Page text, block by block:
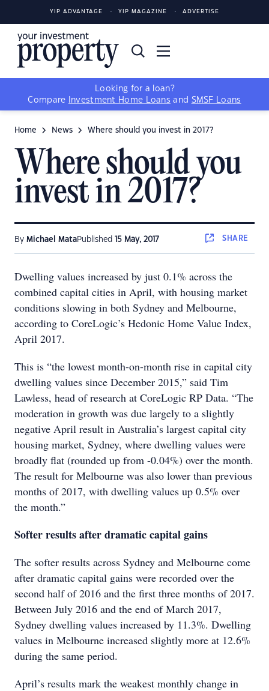
YIP ADVANTAGE YIP MAGAZINE ADVERTISE
Looking for a loan?
Compare
Investment Home Loans and SMSF Loans
Home News Where should you invest in 2017?
Where should you
invest in 2017?
By Michael MataPublished 15 May, 2017 SHARE
Dwelling values increased by just 0.1% across the
combined capital cities in April, with housing market
conditions slowing in both Sydney and Melbourne,
according to CoreLogic’s Hedonic Home Value Index,
April 2017.
This is “the lowest month-on-month rise in capital city
dwelling values since December 2015,” said Tim
Lawless, head of research at CoreLogic RP Data. “The
moderation in growth was due largely to a slightly
negative April result in Australia’s largest capital city
housing market, Sydney, where dwelling values were
broadly flat (rounded up from -0.04%) over the month.
The result for Melbourne was also lower than previous
months of 2017, with dwelling values up 0.5% over
the month.”
Softer results after dramatic capital gains
The softer results across Sydney and Melbourne come
after dramatic capital gains were recorded over the
second half of 2016 and the first three months of 2017.
Between July 2016 and the end of March 2017,
Sydney dwelling values increased by 11.3%. Dwelling
values in Melbourne increased slightly more at 12.6%
during the same period.
April’s results mark the weakest monthly change in